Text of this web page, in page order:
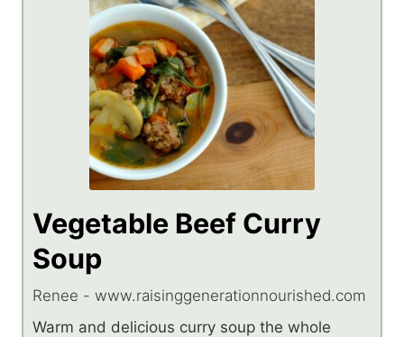
Vegetable Beef Curry
Soup
Renee - www.raisinggenerationnourished.com
Warm and delicious curry soup the whole